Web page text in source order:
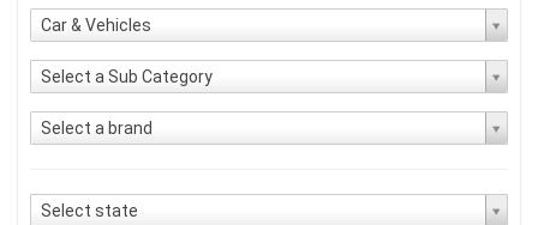
Car & Vehicles
Select a Sub Category
Select a brand
Select state